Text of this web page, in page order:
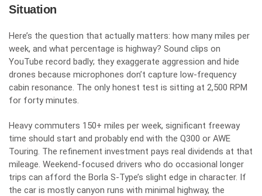
Situation
Here’s the question that actually matters: how many miles per
week, and what percentage is highway? Sound clips on
YouTube record badly; they exaggerate aggression and hide
drones because microphones don’t capture low-frequency
cabin resonance. The only honest test is sitting at 2,500 RPM
for forty minutes.
Heavy commuters 150+ miles per week, significant freeway
time should start and probably end with the Q300 or AWE
Touring. The refinement investment pays real dividends at that
mileage. Weekend-focused drivers who do occasional longer
trips can afford the Borla S-Type’s slight edge in character. If
the car is mostly canyon runs with minimal highway, the